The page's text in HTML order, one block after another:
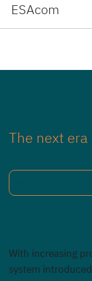
The next era
With increasing
system